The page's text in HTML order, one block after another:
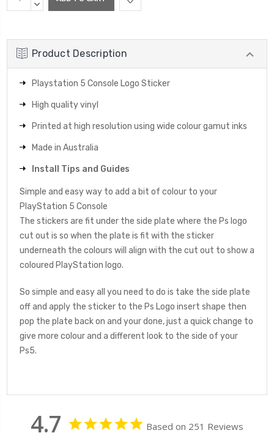
Stock:QUANTITY:
DECREASE
Product Description
Playstation 5 Console Logo Sticker
High quality vinyl
Printed at high resolution using wide colour gamut inks
Made in Australia
Install Tips and Guides
Simple and easy way to add a bit of colour to your
PlayStation 5 Console
The stickers are fit under the side plate where the Ps logo
cut out is so when the plate is fit with the sticker
underneath the colours will align with the cut out to show a
coloured PlayStation logo.
So simple and easy all you need to do is take the side plate
off and apply the sticker to the Ps Logo insert shape then
pop the plate back on and your done, just a quick change to
give more colour and a different look to the side of your
Ps5.
4.7 Based on 251 Reviews